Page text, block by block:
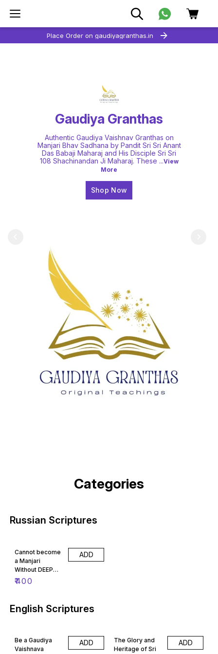
Place Order on gaudiyagranthas.in
Gaudiya Granthas
Authentic Gaudiya Vaishnav Granthas on
Manjari Bhav Sadhana by Pandit Sri Sri Anant
Das Babaji Maharaj and His Disciple Sri Sri
108 Shachinandan Ji Maharaj. These ...View
More
Shop Now
Categories
Russian Scriptures
Cannot become
a Manjari
Without DEEP
GAUR BHAJAN
₹400
ADD
English Scriptures
Be a Gaudiya
Vaishnava
ADD
The Glory and
Heritage of Sri
ADD